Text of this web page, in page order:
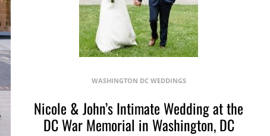
WASHINGTON DC WEDDINGS
Nicole & John’s Intimate Wedding at the
DC War Memorial in Washington, DC